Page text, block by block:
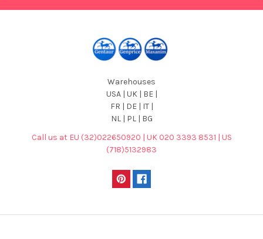
Warehouses
USA | UK | BE |
FR | DE | IT |
NL | PL | BG
Call us at EU (32)022650920 | UK 020 3393 8531 | US
(718)5132983